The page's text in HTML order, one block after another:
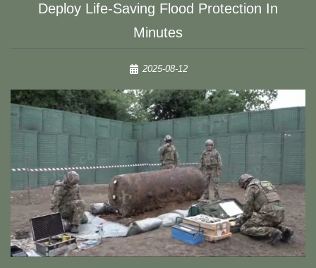
Deploy Life-Saving Flood Protection In
Minutes​​
2025-08-12